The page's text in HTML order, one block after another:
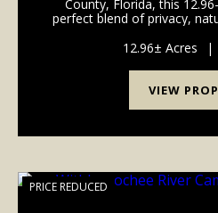
County, Florida, this
perfect blend of privacy,
Withlacoochee River.
12.96± Acres |
VIEW
PRICE REDUCED